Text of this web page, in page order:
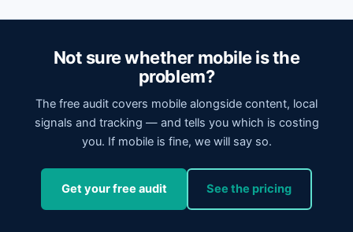
Not sure whether mobile is the
problem?
The free audit covers mobile alongside content, local
signals and tracking — and tells you which is costing
you. If mobile is fine, we will say so.
Get your free audit See the pricing